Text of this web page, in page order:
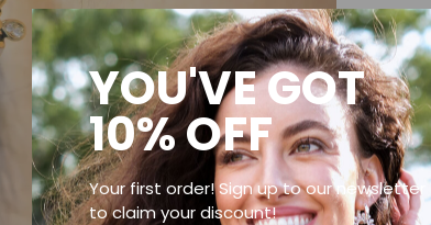
YOU'VE GOT
10% OFF
Your first order! Sign up to our newsletter
to claim your discount!